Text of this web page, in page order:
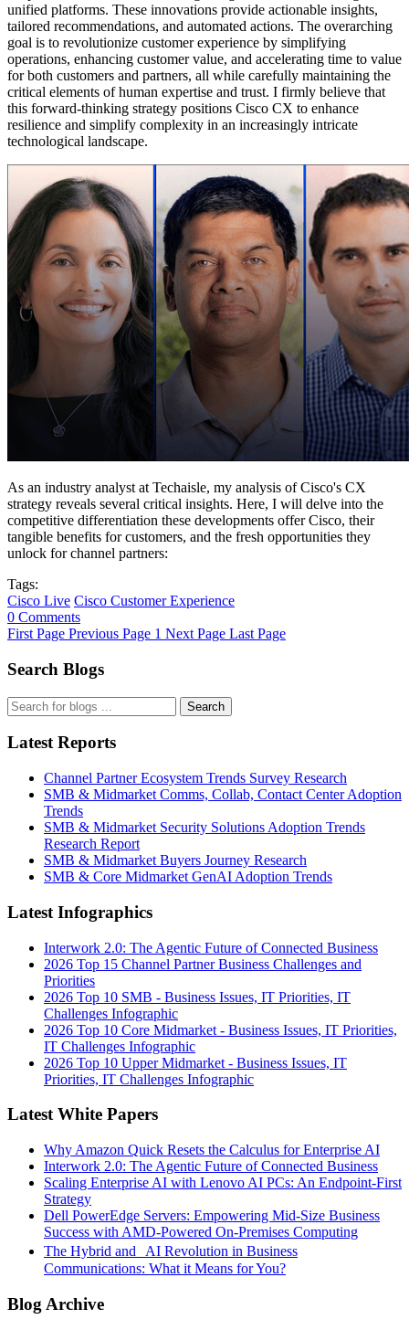
unified platforms. These innovations provide actionable insights,
tailored recommendations, and automated actions. The overarching
goal is to revolutionize customer experience by simplifying
operations, enhancing customer value, and accelerating time to value
for both customers and partners, all while carefully maintaining the
critical elements of human expertise and trust. I firmly believe that
this forward-thinking strategy positions Cisco CX to enhance
resilience and simplify complexity in an increasingly intricate
technological landscape.
As an industry analyst at Techaisle, my analysis of Cisco's CX
strategy reveals several critical insights. Here, I will delve into the
competitive differentiation these developments offer Cisco, their
tangible benefits for customers, and the fresh opportunities they
unlock for channel partners:
Tags:
Cisco Live Cisco Customer Experience
0 Comments
First Page Previous Page 1 Next Page Last Page
Search Blogs
Search
Latest Reports
Channel Partner Ecosystem Trends Survey Research
SMB & Midmarket Comms, Collab, Contact Center Adoption
Trends
SMB & Midmarket Security Solutions Adoption Trends
Research Report
SMB & Midmarket Buyers Journey Research
SMB & Core Midmarket GenAI Adoption Trends
Latest Infographics
Interwork 2.0: The Agentic Future of Connected Business
2026 Top 15 Channel Partner Business Challenges and
Priorities
2026 Top 10 SMB - Business Issues, IT Priorities, IT
Challenges Infographic
2026 Top 10 Core Midmarket - Business Issues, IT Priorities,
IT Challenges Infographic
2026 Top 10 Upper Midmarket - Business Issues, IT
Priorities, IT Challenges Infographic
Latest White Papers
Why Amazon Quick Resets the Calculus for Enterprise AI
Interwork 2.0: The Agentic Future of Connected Business
Scaling Enterprise AI with Lenovo AI PCs: An Endpoint-First
Strategy
Dell PowerEdge Servers: Empowering Mid-Size Business
Success with AMD-Powered On-Premises Computing
The Hybrid and AI Revolution in Business
Communications: What it Means for You?
Blog Archive